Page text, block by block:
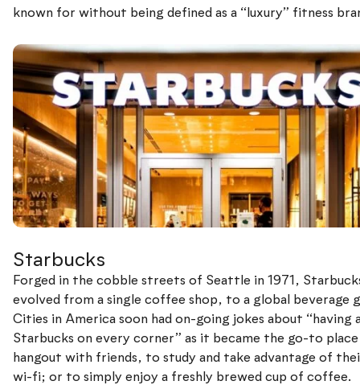
known for without being defined as a “luxury” fitness
Starbucks
Forged in the cobble streets of Seattle in 1971,
evolved from a single coffee shop, to a global beverage
Cities in America soon had on-going jokes about “having
Starbucks on every corner” as it became the go-to
hangout with friends, to study and take advantage of
wi-fi; or to simply enjoy a freshly brewed cup of coffee.